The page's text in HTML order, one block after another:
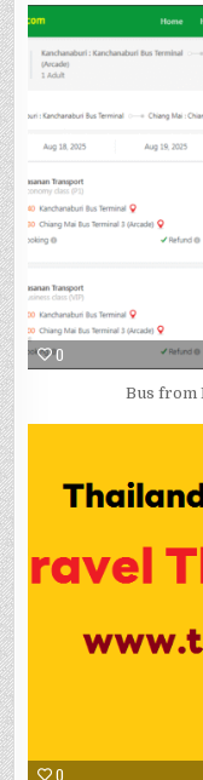
0
Bus from
0